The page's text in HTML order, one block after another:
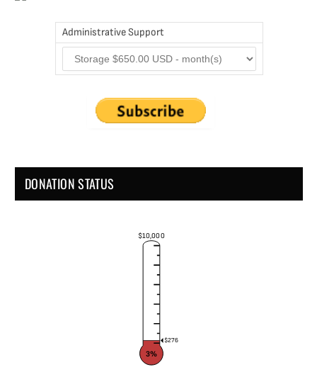
Administrative Support
DONATION STATUS
$10,000
$276
3%